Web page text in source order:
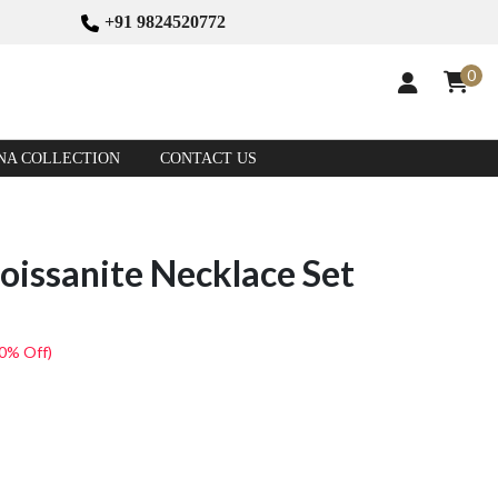
+91 9824520772
0
COLLECTION CONTACT US
Necklace Set
Off)